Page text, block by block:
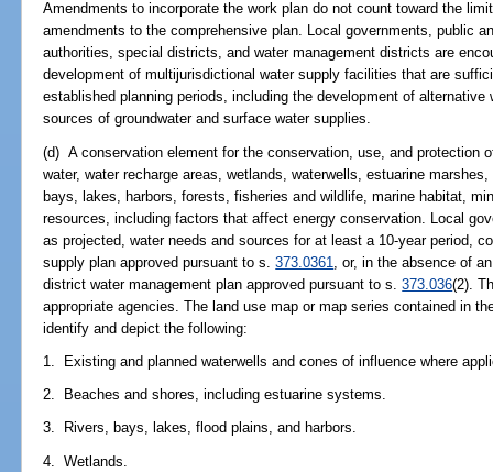
Amendments to incorporate the work plan do not count toward the
amendments to the comprehensive plan. Local governments, public
authorities, special districts, and water management districts are
development of multijurisdictional water supply facilities that are
established planning periods, including the development of
sources of groundwater and surface water supplies.
(d) A conservation element for the conservation, use, and protection
water, water recharge areas, wetlands, waterwells, estuarine
bays, lakes, harbors, forests, fisheries and wildlife, marine habitat,
resources, including factors that affect energy conservation. Local
as projected, water needs and sources for at least a 10-year period,
supply plan approved pursuant to s.373.0361
, or, in the absence of
district water management plan approved pursuant to s.373.036(2).
appropriate agencies. The land use map or map series contained in
identify and depict the following:
1. Existing and planned waterwells and cones of influence where
2. Beaches and shores, including estuarine systems.
3. Rivers, bays, lakes, flood plains, and harbors.
4. Wetlands.